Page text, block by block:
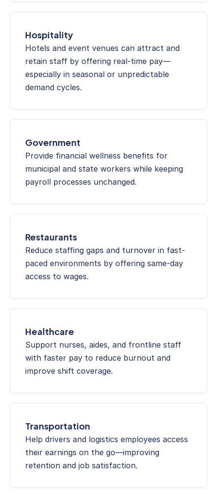
Hospitality
Hotels and event venues can attract and
retain staff by offering real-time pay—
especially in seasonal or unpredictable
demand cycles.
Government
Provide financial wellness benefits for
municipal and state workers while keeping
payroll processes unchanged.
Restaurants
Reduce staffing gaps and turnover in fast-
paced environments by offering same-day
access to wages.
Healthcare
Support nurses, aides, and frontline staff
with faster pay to reduce burnout and
improve shift coverage.
Transportation
Help drivers and logistics employees access
their earnings on the go—improving
retention and job satisfaction.